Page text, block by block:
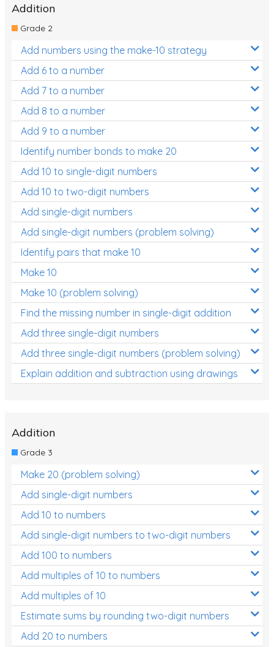
Addition
Grade 2
Add numbers using the make-10 strategy
Add 6 to a number
Add 7 to a number
Add 8 to a number
Add 9 to a number
Identify number bonds to make 20
Add 10 to single-digit numbers
Add 10 to two-digit numbers
Add single-digit numbers
Add single-digit numbers (problem solving)
Identify pairs that make 10
Make 10
Make 10 (problem solving)
Find the missing number in single-digit addition
Add three single-digit numbers
Add three single-digit numbers (problem solving)
Explain addition and subtraction using drawings
Addition
Grade 3
Make 20 (problem solving)
Add single-digit numbers
Add 10 to numbers
Add single-digit numbers to two-digit numbers
Add 100 to numbers
Add multiples of 10 to numbers
Add multiples of 10
Estimate sums by rounding two-digit numbers
Add 20 to numbers